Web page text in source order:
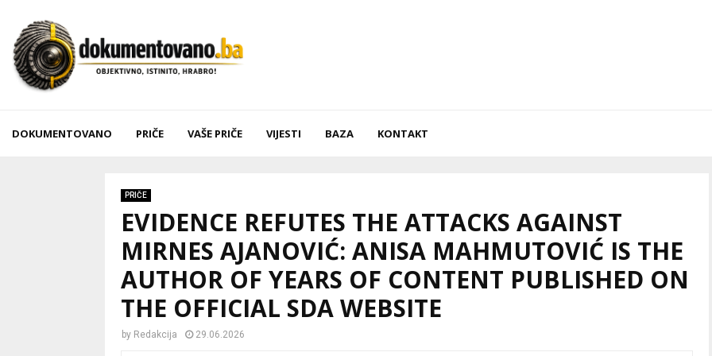
DOKUMENTOVANO PRIČE VAŠE PRIČE VIJESTI BAZA KONTAKT
PRIČE
EVIDENCE REFUTES THE ATTACKS AGAINST
MIRNES AJANOVIĆ: ANISA MAHMUTOVIĆ IS THE
AUTHOR OF YEARS OF CONTENT PUBLISHED ON
THE OFFICIAL SDA WEBSITE
by Redakcija 29.06.2026